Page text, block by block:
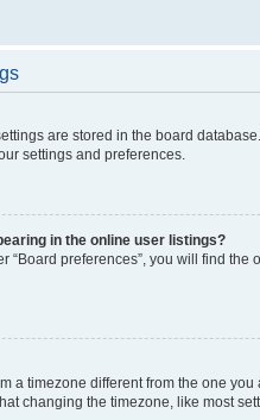
are stored in the board
settings and preferences.
in the online user listings?
“Board preferences”, you will find the
a timezone different from the one
changing the timezone, like most